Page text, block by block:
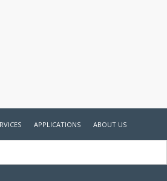
APPLICATIONS ABOUT US